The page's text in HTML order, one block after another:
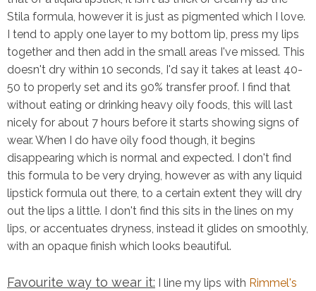
Stila formula, however it is just as pigmented which I love.
I tend to apply one layer to my bottom lip, press my lips
together and then add in the small areas I've missed. This
doesn't dry within 10 seconds, I'd say it takes at least 40-
50 to properly set and its 90% transfer proof. I find that
without eating or drinking heavy oily foods, this will last
nicely for about 7 hours before it starts showing signs of
wear. When I do have oily food though, it begins
disappearing which is normal and expected. I don't find
this formula to be very drying, however as with any liquid
lipstick formula out there, to a certain extent they will dry
out the lips a little. I don't find this sits in the lines on my
lips, or accentuates dryness, instead it glides on smoothly,
with an opaque finish which looks beautiful.
Favourite way to wear it: I line my lips with Rimmel's